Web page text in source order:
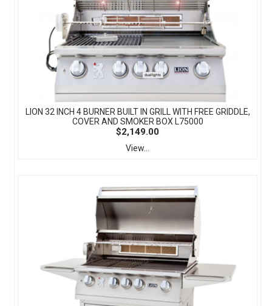
LION 32 INCH 4 BURNER BUILT IN GRILL WITH FREE GRIDDLE,
COVER AND SMOKER BOX L75000
$2,149.00
View...